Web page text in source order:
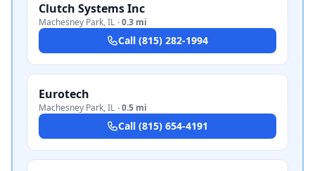
Clutch Systems Inc
Machesney Park,IL ·0.3 mi
Call (815) 282-1994
Eurotech
Machesney Park,IL ·0.5 mi
Call (815) 654-4191